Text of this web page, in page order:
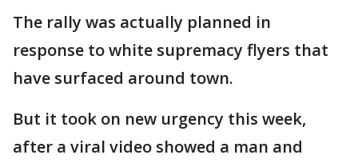
The rally was actually planned in
response to white supremacy flyers that
have surfaced around town.
But it took on new urgency this week,
after a viral video showed a man and